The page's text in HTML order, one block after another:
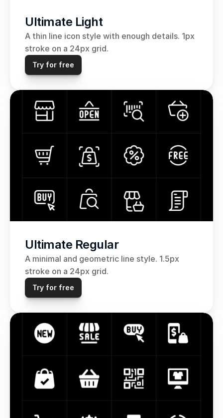
Ultimate Light
A thin line icon style with enough details. 1px
stroke on a 24px grid.
Try for free
Ultimate Regular
A minimal and geometric line style. 1.5px
stroke on a 24px grid.
Try for free